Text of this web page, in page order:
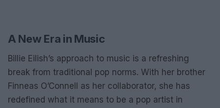
A New Era in Music
Billie Eilish’s approach to music is a refreshing
break from traditional pop norms. With her brother
Finneas O’Connell as her collaborator, she has
redefined what it means to be a pop artist in